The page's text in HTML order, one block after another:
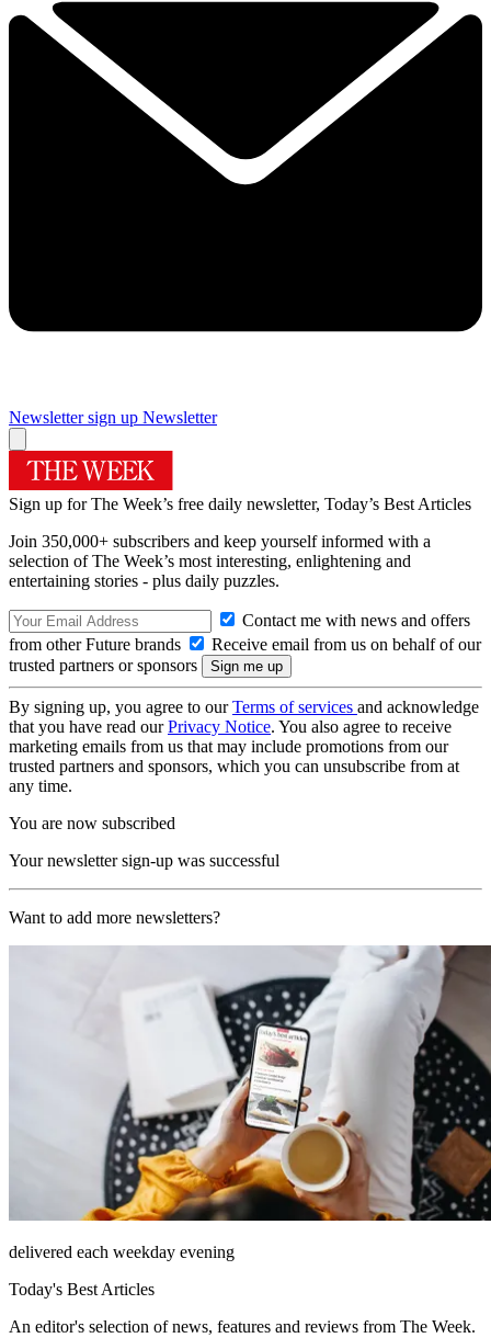
Newsletter sign up Newsletter
Sign up for The Week’s free daily newsletter, Today’s Best Articles
Join 350,000+ subscribers and keep yourself informed with a
selection of The Week’s most interesting, enlightening and
entertaining stories - plus daily puzzles.
Contact me with news and offers
from other Future brands
Receive email from us on behalf of our
trusted partners or sponsors
By signing up, you agree to ourTerms of services and acknowledge
that you have read ourPrivacy Notice. You also agree to receive
marketing emails from us that may include promotions from our
trusted partners and sponsors, which you can unsubscribe from at
any time.
You are now subscribed
Your newsletter sign-up was successful
Want to add more newsletters?
delivered each weekday evening
Today's Best Articles
An editor's selection of news, features and reviews from The Week.